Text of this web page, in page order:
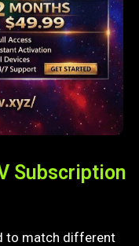
Subscription
to match different